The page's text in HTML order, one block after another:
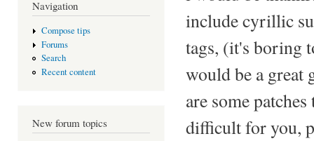
Navigation
Compose tips
Forums
Search
Recent content
New forum topics
include cyrillic
tags, (it's boring
would be a great
are some
difficult for you,